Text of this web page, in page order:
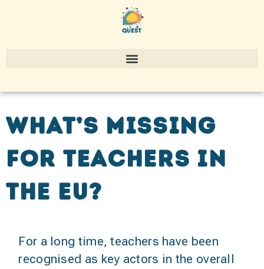
What’s missing
for teachers in
the EU?
For a long time, teachers have been
recognised as key actors in the overall